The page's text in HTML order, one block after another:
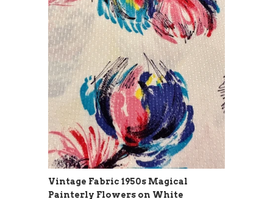
Vintage Fabric 1950s Magical
Painterly Flowers on White